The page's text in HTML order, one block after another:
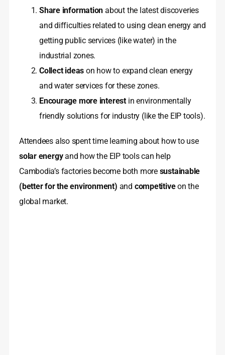
Share information about the latest discoveries
and difficulties related to using clean energy and
getting public services (like water) in the
industrial zones.
Collect ideas on how to expand clean energy
and water services for these zones.
Encourage more interestin environmentally
friendly solutions for industry (like the EIP tools).
Attendees also spent time learning about how to use
solar energyand how the EIP tools can help
Cambodia’s factories become both more sustainable
(better for the environment) and competitiveon the
global market.